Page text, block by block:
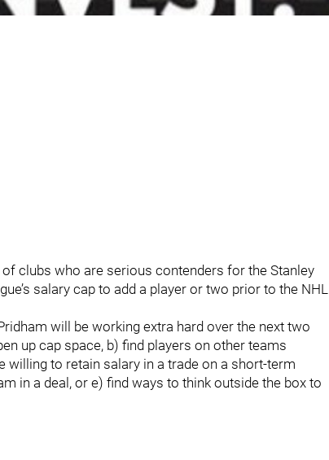
clubs who are serious contenders for the Stanley
salary cap to add a player or two prior to the NHL
will be working extra hard over the next two
up cap space, b) find players on other teams
willing to retain salary in a trade on a short-term
in a deal, or e) find ways to think outside the box to